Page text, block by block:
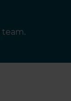
team.